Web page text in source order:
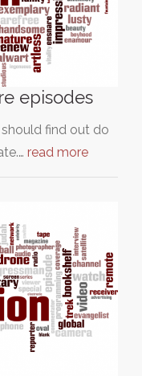
episodes
find out do
read more